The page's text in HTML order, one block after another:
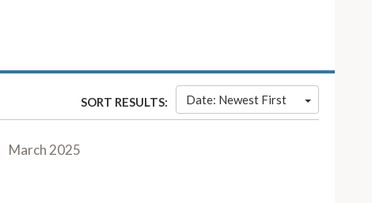
SORT RESULTS: Date: Newest First
March 2025